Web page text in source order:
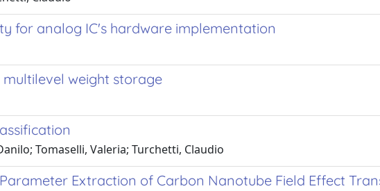
for analog IC's hardware implementation
weight storage
Tomaselli, Valeria; Turchetti, Claudio
Extraction of Carbon Nanotube Field Effect